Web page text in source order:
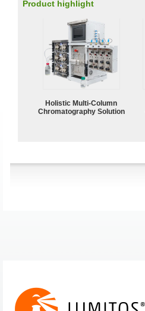
Product highlight
Holistic Multi-Column
Chromatography Solution